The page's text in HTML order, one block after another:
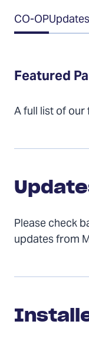
Table
of
CO-OPUpdates
Featured
A full list of
Updates
Please check
updates from
Installers